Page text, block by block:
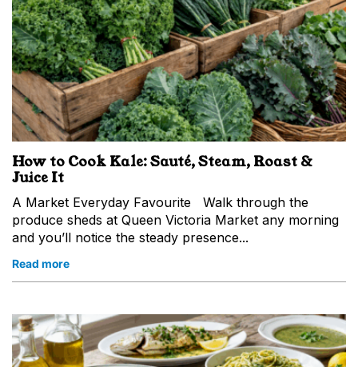
How to Cook Kale: Sauté, Steam, Roast &
Juice It
A Market Everyday Favourite Walk through the
produce sheds at Queen Victoria Market any morning
and you’ll notice the steady presence...
Read more